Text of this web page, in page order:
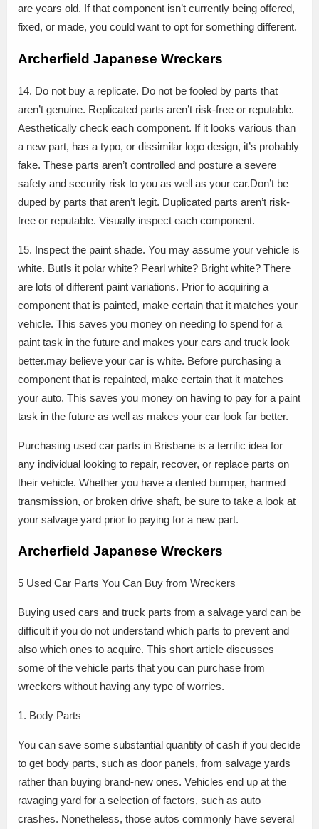
are years old. If that component isn’t currently being offered,
fixed, or made, you could want to opt for something different.
Archerfield Japanese Wreckers
14. Do not buy a replicate. Do not be fooled by parts that
aren’t genuine. Replicated parts aren’t risk-free or reputable.
Aesthetically check each component. If it looks various than
a new part, has a typo, or dissimilar logo design, it’s probably
fake. These parts aren’t controlled and posture a severe
safety and security risk to you as well as your car.Don’t be
duped by parts that aren’t legit. Duplicated parts aren’t risk-
free or reputable. Visually inspect each component.
15. Inspect the paint shade. You may assume your vehicle is
white. ButIs it polar white? Pearl white? Bright white? There
are lots of different paint variations. Prior to acquiring a
component that is painted, make certain that it matches your
vehicle. This saves you money on needing to spend for a
paint task in the future and makes your cars and truck look
better.may believe your car is white. Before purchasing a
component that is repainted, make certain that it matches
your auto. This saves you money on having to pay for a paint
task in the future as well as makes your car look far better.
Purchasing used car parts in Brisbane is a terrific idea for
any individual looking to repair, recover, or replace parts on
their vehicle. Whether you have a dented bumper, harmed
transmission, or broken drive shaft, be sure to take a look at
your salvage yard prior to paying for a new part.
Archerfield Japanese Wreckers
5 Used Car Parts You Can Buy from Wreckers
Buying used cars and truck parts from a salvage yard can be
difficult if you do not understand which parts to prevent and
also which ones to acquire. This short article discusses
some of the vehicle parts that you can purchase from
wreckers without having any type of worries.
1. Body Parts
You can save some substantial quantity of cash if you decide
to get body parts, such as door panels, from salvage yards
rather than buying brand-new ones. Vehicles end up at the
ravaging yard for a selection of factors, such as auto
crashes. Nonetheless, those autos commonly have several